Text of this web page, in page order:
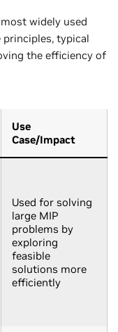
widely used
typical
the efficiency of
Use
Case/Impact
Used for solving
large MIP
problems by
exploring
feasible
solutions more
efficiently